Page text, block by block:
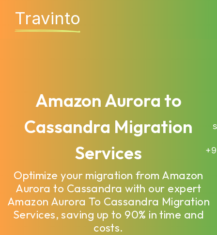
Travinto
Amazon Aurora to
Cassandra Migration
Services
Optimize your migration from Amazon
Aurora to Cassandra with our expert
Amazon Aurora To Cassandra Migration
Services, saving up to 90% in time and
costs.